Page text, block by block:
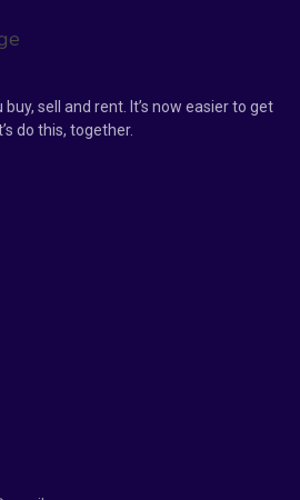
sell and rent. It’s now easier to get
do this, together.